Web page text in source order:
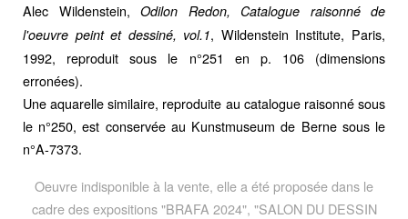
Alec Wildenstein, Odilon Redon, Catalogue raisonné de
l'oeuvre peint et dessiné, vol.1, Wildenstein Institute, Paris,
1992, reproduit sous le n°251 en p. 106 (dimensions
erronées).
Une aquarelle similaire, reproduite au catalogue raisonné sous
le n°250, est conservée au Kunstmuseum de Berne sous le
n°A-7373.
Oeuvre indisponible à la vente, elle a été proposée dans le
cadre des expositions "BRAFA 2024", "SALON DU DESSIN